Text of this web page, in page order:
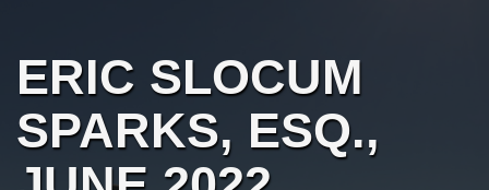
ERIC SLOCUM
SPARKS, ESQ.,